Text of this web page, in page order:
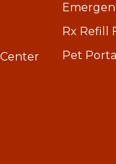
Rx Refill
Pet Portal